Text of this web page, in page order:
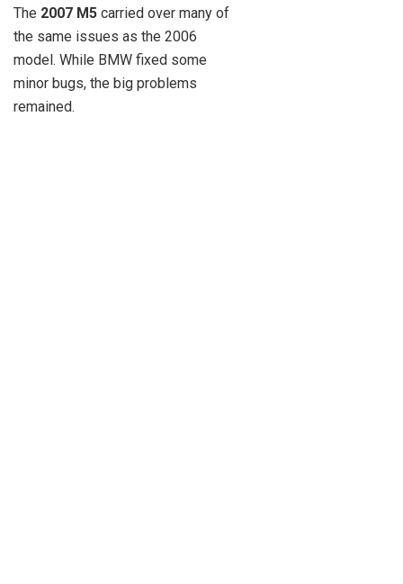
The 2007 M5 carried over many of
the same issues as the 2006
model. While BMW fixed some
minor bugs, the big problems
remained.